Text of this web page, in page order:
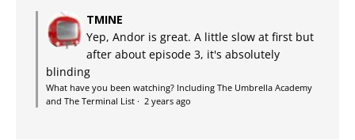
TMINE
Yep, Andor is great. A little slow at first but
after about episode 3, it's absolutely
blinding
What have you been watching? Including The Umbrella Academy
and The Terminal List · 2 years ago